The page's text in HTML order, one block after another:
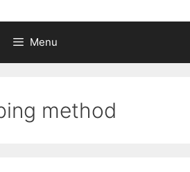
Menu
method